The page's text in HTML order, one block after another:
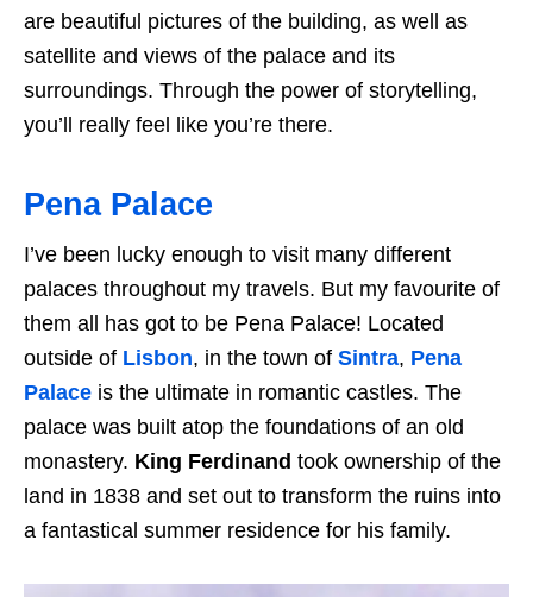
are beautiful pictures of the building, as well as
satellite and views of the palace and its
surroundings. Through the power of storytelling,
you’ll really feel like you’re there.
Pena Palace
I’ve been lucky enough to visit many different
palaces throughout my travels. But my favourite of
them all has got to be Pena Palace! Located
outside of Lisbon, in the town of Sintra, Pena
Palace is the ultimate in romantic castles. The
palace was built atop the foundations of an old
monastery. King Ferdinand took ownership of the
land in 1838 and set out to transform the ruins into
a fantastical summer residence for his family.